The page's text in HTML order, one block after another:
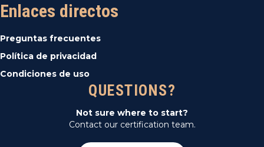
Enlaces directos
Preguntas frecuentes
Política de privacidad
Condiciones de uso
QUESTIONS?
Not sure where to start?
Contact our certification team.